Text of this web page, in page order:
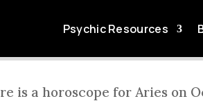
Psychic Resources
Tom
is a horoscope for Aries on